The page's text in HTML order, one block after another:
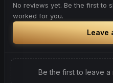
No reviews yet. Be the first to
worked for you.
Leave
Be the first to leave